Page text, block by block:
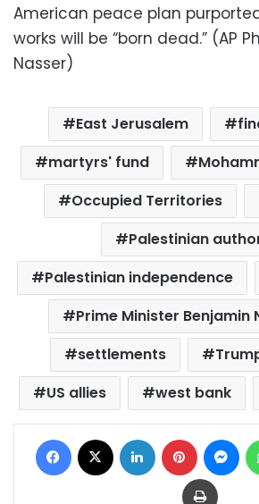
American peace plan
works will be “born dead.” (AP
Nasser)
East Jerusalem
martyrs' fund
Occupied Territories
Palestinian
Palestinian independence
Prime Minister Benjamin
settlements
US allies
west bank
Facebook LinkedIn Pinterest
Print